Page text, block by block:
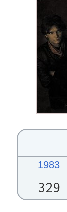
1983
329